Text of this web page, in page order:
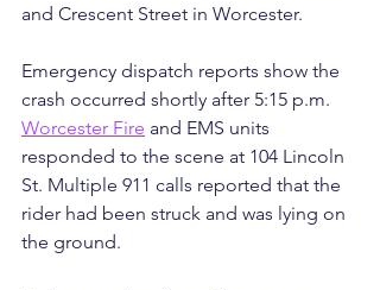
and Crescent Street in Worcester.
Emergency dispatch reports show the
crash occurred shortly after 5:15 p.m.
Worcester Fire and EMS units
responded to the scene at 104 Lincoln
St. Multiple 911 calls reported that the
rider had been struck and was lying on
the ground.